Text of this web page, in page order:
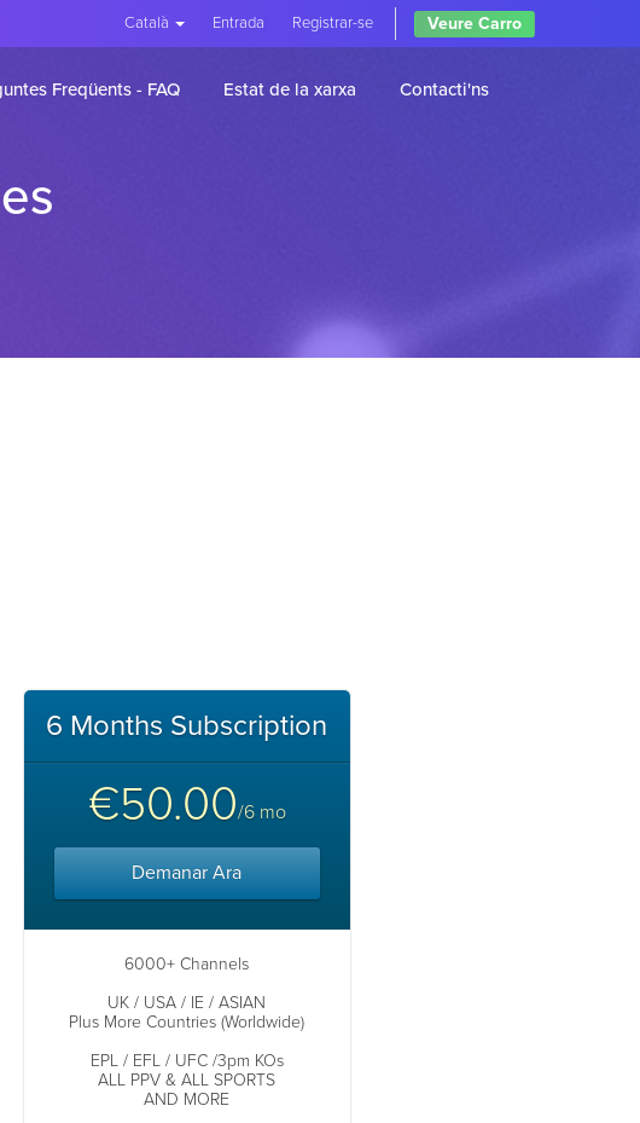
Català Entrada Registrar-se Veure Carro
Freqüents - FAQ Estat de la xarxa Contacti'ns
6 Months Subscription
€50.00/6 mo
Demanar Ara
6000+ Channels
UK / USA / IE / ASIAN
Plus More Countries (Worldwide)
EPL / EFL / UFC /3pm KOs
ALL PPV & ALL SPORTS
AND MORE